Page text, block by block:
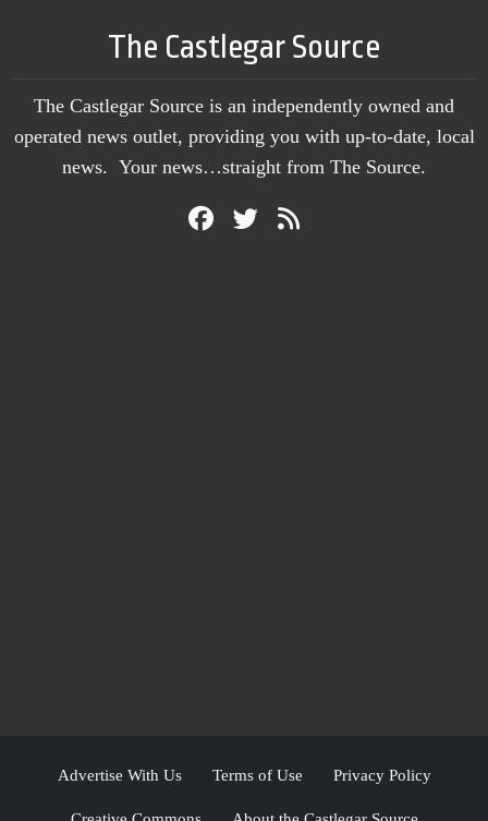
The Castlegar Source
The Castlegar Source is an independently owned and
operated news outlet, providing you with up-to-date, local
news. Your news…straight from The Source.
Advertise With Us Terms of Use Privacy Policy